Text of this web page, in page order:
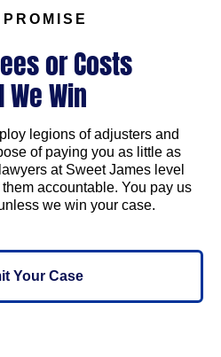
or Costs
We Win
legions of adjusters and
of paying you as little as
at Sweet James level
accountable. You pay us
we win your case.
Your Case